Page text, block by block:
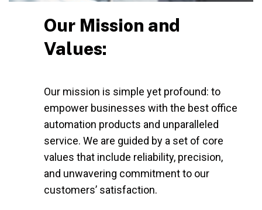
Our Mission and
Values:
Our mission is simple yet profound: to
empower businesses with the best office
automation products and unparalleled
service. We are guided by a set of core
values that include reliability, precision,
and unwavering commitment to our
customers’ satisfaction.